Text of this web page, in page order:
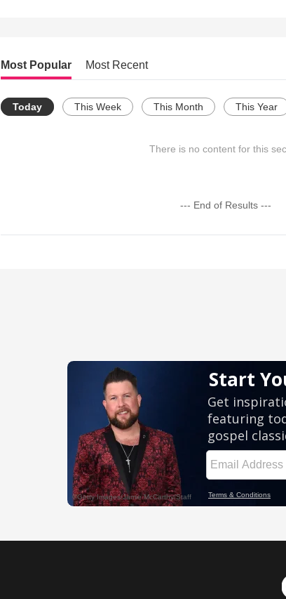
Most Popular Most Recent
Today This Week This Month This Year
There is no content for this
--- End of Results ---